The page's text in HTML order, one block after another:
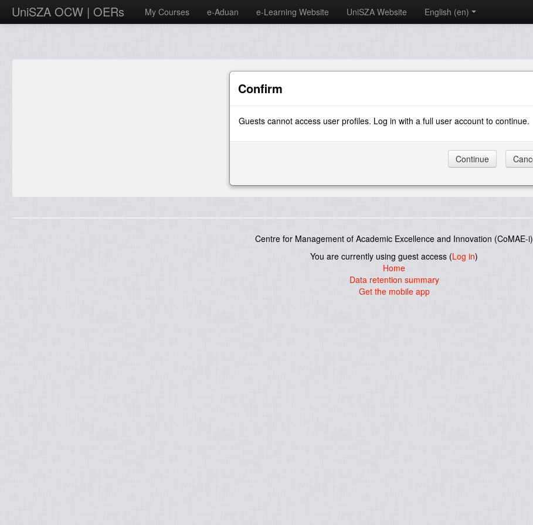
UniSZA OCW | OERs My Courses e-Aduan e-Learning Website UniSZA Website English ‎(en)‎
Confirm
Guests cannot access user profiles. Log in with a full user account to continue.
Centre for Management of Academic Excellence and Innovation (CoMAE-i)
You are currently using guest access (Log in)
Home
Data retention summary
Get the mobile app